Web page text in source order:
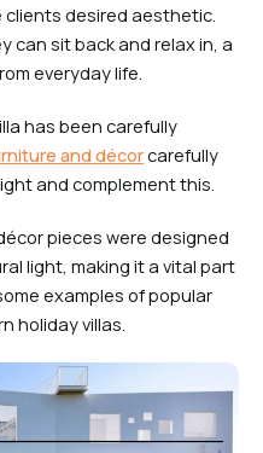
desired aesthetic.
can sit back and relax in, a
everyday life.
has been carefully
and décorcarefully
and complement this.
pieces were designed
light, making it a vital part
examples of popular
holiday villas.